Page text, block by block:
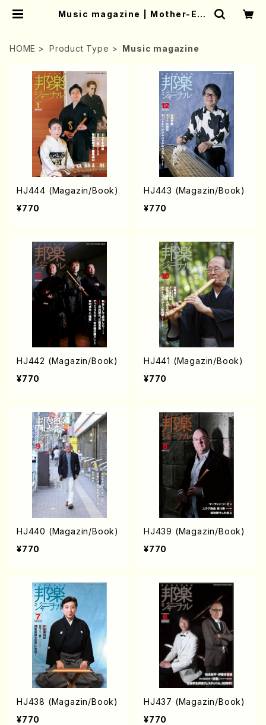
Music magazine | Mother-Ear
HOME Product Type Music magazine
HJ444 (Magazin/Book)
¥770
HJ443 (Magazin/Book)
¥770
HJ442 (Magazin/Book)
¥770
HJ441 (Magazin/Book)
¥770
HJ440 (Magazin/Book)
¥770
HJ439 (Magazin/Book)
¥770
HJ438 (Magazin/Book)
¥770
HJ437 (Magazin/Book)
¥770